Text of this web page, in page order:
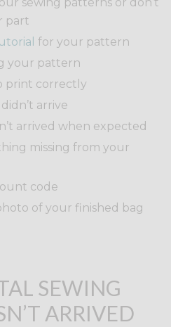
part
for your pattern
your pattern
print correctly
arrive
arrived when expected
missing from your
code
of your finished bag
SEWING
ARRIVED